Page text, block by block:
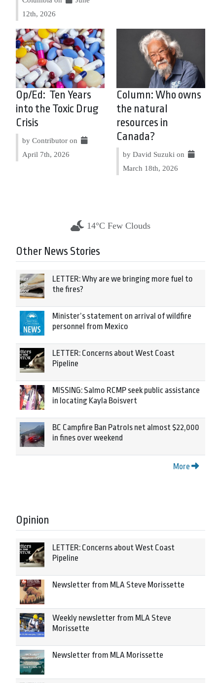
12th, 2026
Op/Ed: Ten Years
into the Toxic Drug
Crisis
by Contributor on
April 7th, 2026
Column: Who owns
the natural
resources in
Canada?
by David Suzuki on
March 18th, 2026
14°C Few Clouds
Other News Stories
LETTER: Why are we bringing more fuel to
the fires?
Minister’s statement on arrival of wildfire
personnel from Mexico
LETTER: Concerns about West Coast
Pipeline
MISSING: Salmo RCMP seek public assistance
in locating Kayla Boisvert
BC Campfire Ban Patrols net almost $22,000
in fines over weekend
More
Opinion
LETTER: Concerns about West Coast
Pipeline
Newsletter from MLA Steve Morissette
Weekly newsletter from MLA Steve
Morissette
Newsletter from MLA Morissette